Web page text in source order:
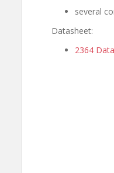
several
Datasheet:
2364